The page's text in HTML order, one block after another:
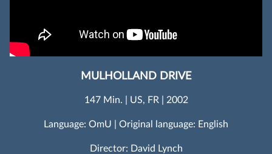
MULHOLLAND DRIVE
147 Min. | US, FR | 2002
Language: OmU | Original language: English
Director: David Lynch